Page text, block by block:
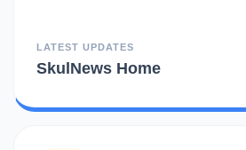
LATEST UPDATES
SkulNews Home